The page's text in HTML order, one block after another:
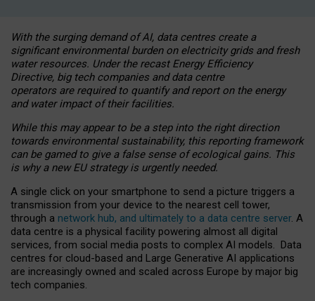
With the surging demand of AI, data centres create a
significant environmental burden on electricity grids and fresh
water resources. Under the recast Energy Efficiency
Directive, big tech companies and data centre
operators are required to quantify and report on the energy
and water impact of their facilities.
While this may appear to be a step into the right direction
towards environmental sustainability, this reporting framework
can be gamed to give a false sense of ecological gains. This
is why a new EU strategy is urgently needed.
A single click on your smartphone to send a picture triggers a
transmission from your device to the nearest cell tower,
through a network hub, and ultimately to a data centre server. A
data centre is a physical facility powering almost all digital
services, from social media posts to complex AI models. Data
centres for cloud-based and Large Generative AI applications
are increasingly owned and scaled across Europe by major big
tech companies.